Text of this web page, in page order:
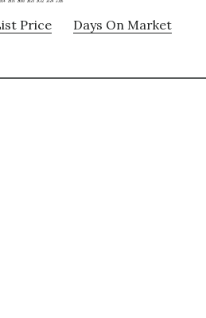
Price Days On Market